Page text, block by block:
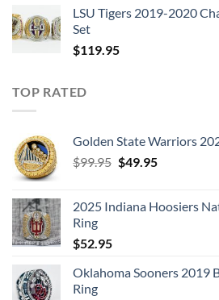
LSU Tigers 2019-2020
Set
$119.95
TOP RATED
Golden State Warriors
$99.95 Original
$99.95.
$49.95Current
$49.95.
2025 Indiana Hoosiers
Ring
$52.95
Oklahoma Sooners 2019
Ring